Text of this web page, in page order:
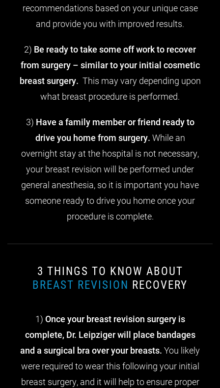
recommendations based on your unique case
and provide you with improved results.
2) Be ready to take some off work to recover
from surgery – similar to your initial cosmetic
breast surgery. This may vary depending upon
what breast procedure is performed.
3) Have a family member or friend ready to
drive you home from surgery. While an
overnight stay at the hospital is not necessary,
your breast revision will be performed under
general anesthesia, so it is important you have
someone ready to drive you home once your
procedure is complete.
3 THINGS TO KNOW ABOUT
BREAST REVISION RECOVERY
1) Once your breast revision surgery is
complete, Dr. Leipziger will place bandages
and a surgical bra over your breasts. You likely
were required to wear this following your initial
breast surgery, and it will help to ensure proper